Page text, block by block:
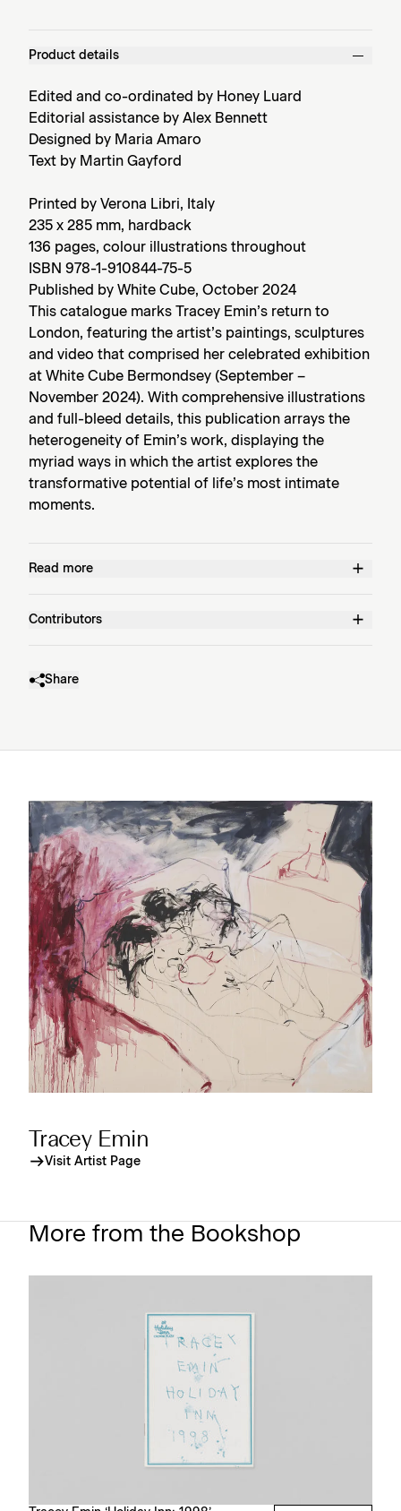
Product details
Edited and co-ordinated by Honey Luard
Editorial assistance by Alex Bennett
Designed by Maria Amaro
Text by Martin Gayford
Printed by Verona Libri, Italy
235 x 285 mm, hardback
136 pages, colour illustrations throughout
ISBN 978-1-910844-75-5
Published by White Cube, October 2024
This catalogue marks Tracey Emin’s return to
London, featuring the artist’s paintings, sculptures
and video that comprised her celebrated exhibition
at White Cube Bermondsey (September –
November 2024). With comprehensive illustrations
and full-bleed details, this publication arrays the
heterogeneity of Emin’s work, displaying the
myriad ways in which the artist explores the
transformative potential of life’s most intimate
moments.
Read more
Contributors
Share
Tracey Emin
Visit Artist Page
More from the Bookshop